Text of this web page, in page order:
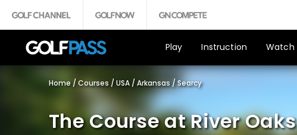
Play Instruction Watch
Home / Courses / USA / Arkansas /Searcy
The Course at River Oaks